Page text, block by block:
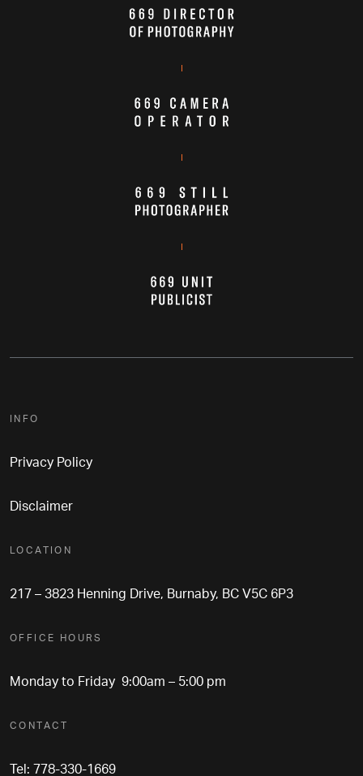
INFO
Privacy Policy
Disclaimer
LOCATION
217 – 3823 Henning Drive, Burnaby, BC V5C 6P3
OFFICE HOURS
Monday to Friday 9:00am – 5:00 pm
CONTACT
Tel: 778-330-1669